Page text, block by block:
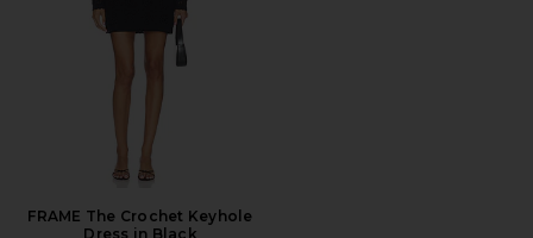
FRAME The Crochet Keyhole
Dress in Black